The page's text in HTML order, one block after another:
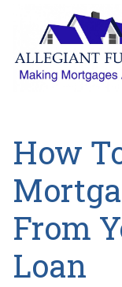
How
From
Loan